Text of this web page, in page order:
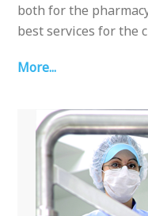
both for the
best services for the
More...